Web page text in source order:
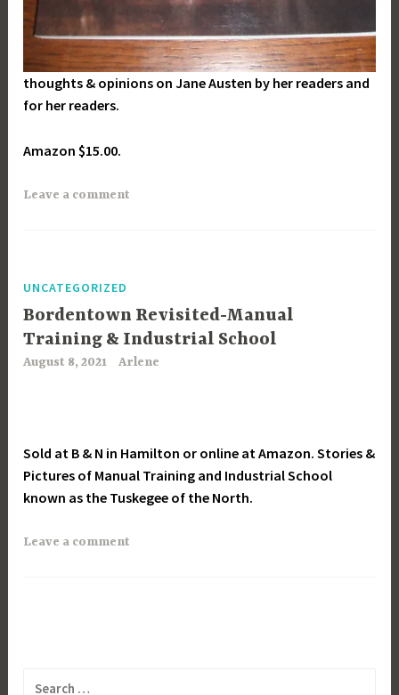
thoughts & opinions on Jane Austen by her readers and
for her readers.
Amazon $15.00.
Leave a comment
UNCATEGORIZED
Bordentown Revisited-Manual
Training & Industrial School
August 8, 2021 Arlene
Sold at B & N in Hamilton or online at Amazon. Stories &
Pictures of Manual Training and Industrial School
known as the Tuskegee of the North.
Leave a comment